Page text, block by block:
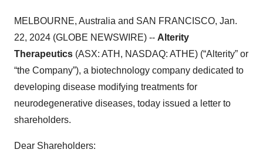
MELBOURNE, Australia and SAN FRANCISCO, Jan.
22, 2024 (GLOBE NEWSWIRE) -- Alterity
Therapeutics (ASX: ATH, NASDAQ: ATHE) (“Alterity” or
“the Company”), a biotechnology company dedicated to
developing disease modifying treatments for
neurodegenerative diseases, today issued a letter to
shareholders.
Dear Shareholders: